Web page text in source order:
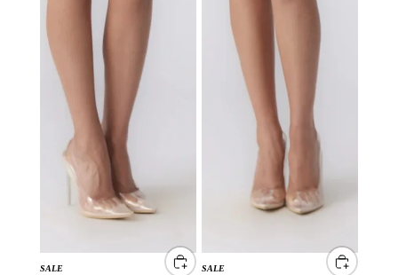
SALE SALE